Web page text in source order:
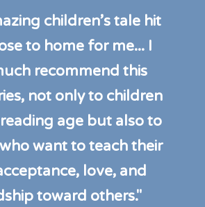
children’s tale hit
to home for me... I
recommend this
not only to children
age but also to
want to teach their
love, and
toward others."